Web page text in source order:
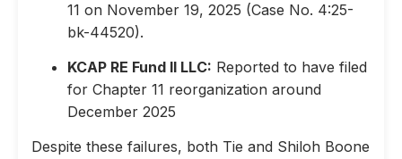
11 on November 19, 2025 (Case No. 4:25-
bk-44520).
KCAP RE Fund II LLC: Reported to have filed
for Chapter 11 reorganization around
December 2025
Despite these failures, both Tie and Shiloh Boone